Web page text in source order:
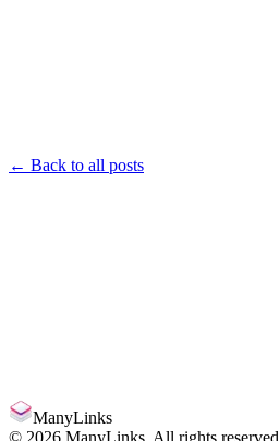
← Back to all posts
Claim
ManyLinks